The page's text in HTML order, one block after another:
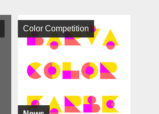
Color Competition